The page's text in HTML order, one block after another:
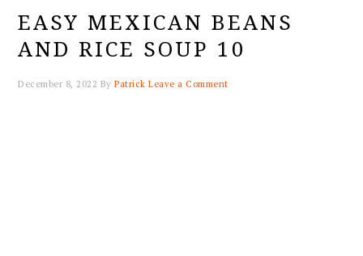
navigation
content
sidebar
EASY MEXICAN BEANS
AND RICE SOUP 10
December 8, 2022 ByPatrick Leave a Comment